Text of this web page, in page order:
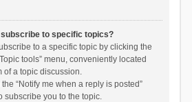
subscribe to specific topics?
to a specific topic by clicking the
tools” menu, conveniently located
of a topic discussion.
“Notify me when a reply is posted”
subscribe you to the topic.